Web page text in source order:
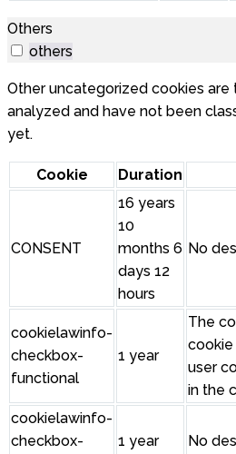
Others
others
Other uncategorized cookies are
analyzed and have not been
yet.
Cookie Duration
CONSENT
16 years
10
months 6
days 12
hours
No
cookielawinfo-
checkbox-
functional
1 year
The
user
in the
cookielawinfo-
checkbox-
1 year No